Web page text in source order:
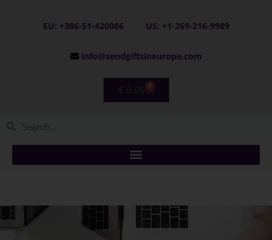
EU: +386-51-420086 US: +1-269-216-9989
info@sendgiftsineurope.com
€ 0.00 0